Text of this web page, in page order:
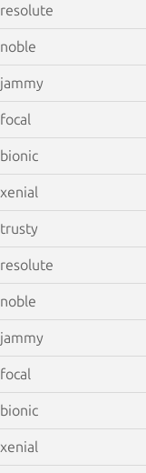
resolute
noble
jammy
focal
bionic
xenial
trusty
resolute
noble
jammy
focal
bionic
xenial